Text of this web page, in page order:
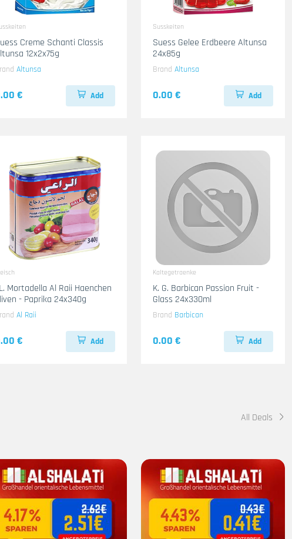
Creme Schanti Classis
12x2x75g
Altunsa
€ Add
Susskeiten
Suess Gelee Erdbeere Altunsa
24x85g
BrandAltunsa
0.00 € Add
Mortadella Al Raii Haenchen
- Paprika 24x340g
Al Raii
€ Add
Kaltegetraenke
K. G. Barbican Passion Fruit -
Glass 24x330ml
Brand Barbican
0.00 € Add
All Deals